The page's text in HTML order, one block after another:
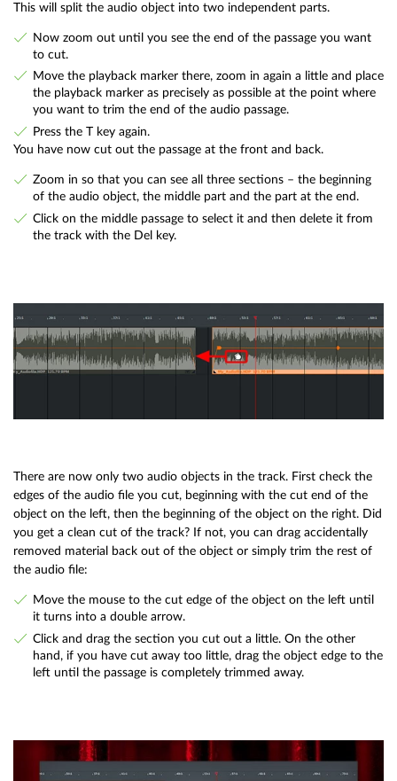
This will split the audio object into two independent parts.
Now zoom out until you see the end of the passage you want
to cut.
Move the playback marker there, zoom in again a little and place
the playback marker as precisely as possible at the point where
you want to trim the end of the audio passage.
Press the T key again.
You have now cut out the passage at the front and back.
Zoom in so that you can see all three sections – the beginning
of the audio object, the middle part and the part at the end.
Click on the middle passage to select it and then delete it from
the track with the Del key.
There are now only two audio objects in the track. First check the
edges of the audio file you cut, beginning with the cut end of the
object on the left, then the beginning of the object on the right. Did
you get a clean cut of the track? If not, you can drag accidentally
removed material back out of the object or simply trim the rest of
the audio file:
Move the mouse to the cut edge of the object on the left until
it turns into a double arrow.
Click and drag the section you cut out a little. On the other
hand, if you have cut away too little, drag the object edge to the
left until the passage is completely trimmed away.